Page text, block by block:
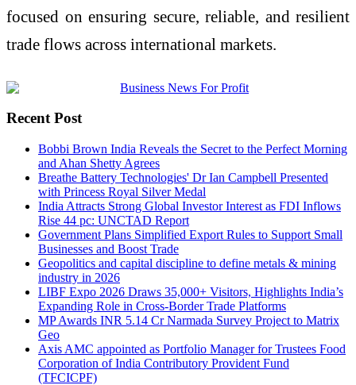
focused on ensuring secure, reliable, and resilient
trade flows across international markets.
Recent Post
Bobbi Brown India Reveals the Secret to the Perfect Morning
and Ahan Shetty Agrees
Breathe Battery Technologies' Dr Ian Campbell Presented
with Princess Royal Silver Medal
India Attracts Strong Global Investor Interest as FDI Inflows
Rise 44 pc: UNCTAD Report
Government Plans Simplified Export Rules to Support Small
Businesses and Boost Trade
Geopolitics and capital discipline to define metals & mining
industry in 2026
LIBF Expo 2026 Draws 35,000+ Visitors, Highlights India’s
Expanding Role in Cross-Border Trade Platforms
MP Awards INR 5.14 Cr Narmada Survey Project to Matrix
Geo
Axis AMC appointed as Portfolio Manager for Trustees Food
Corporation of India Contributory Provident Fund
(TFCICPF)